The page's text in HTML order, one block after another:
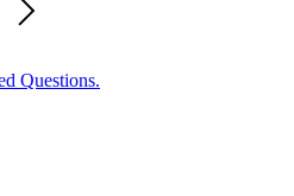
Questions.